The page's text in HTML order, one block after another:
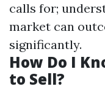
calls for;
market can
significantly.
How Do I
to Sell?